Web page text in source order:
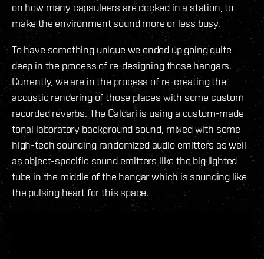
on how many capsuleers are docked in a station, to
make the environment sound more or less busy.
To have something unique we ended up going quite
deep in the process of re-designing those hangars.
Currently, we are in the process of re-creating the
acoustic rendering of those places with some custom
recorded reverbs. The Caldari is using a custom-made
tonal laboratory background sound, mixed with some
high-tech sounding randomized audio emitters as well
as object-specific sound emitters like the big lighted
tube in the middle of the hangar which is sounding like
the pulsing heart for this space.